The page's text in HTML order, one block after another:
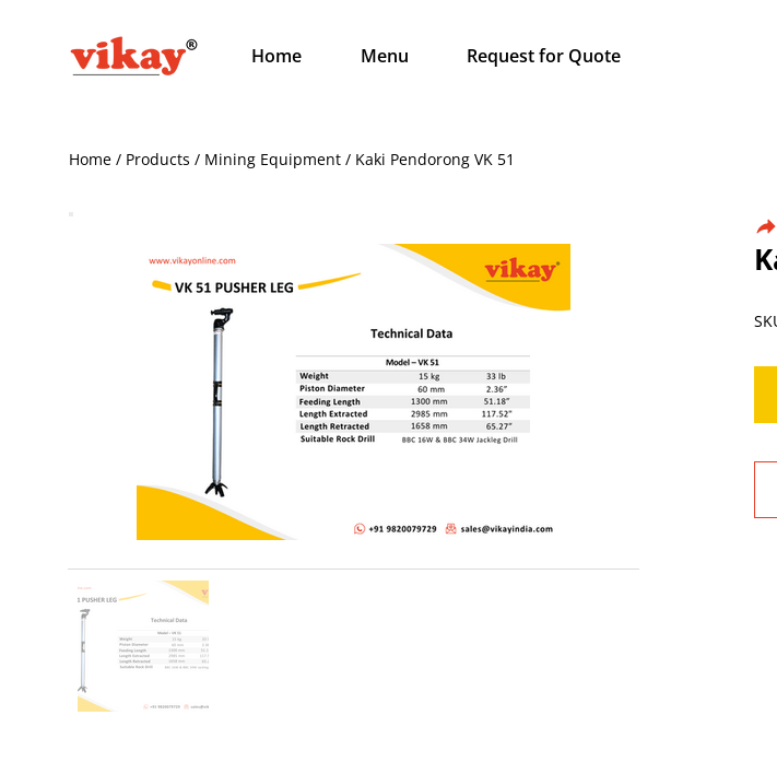
Home Menu Request for Quote
Home / Products / Mining Equipment / Kaki Pendorong VK 51